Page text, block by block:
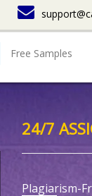
Free Samples
24/7
Plagiarism-